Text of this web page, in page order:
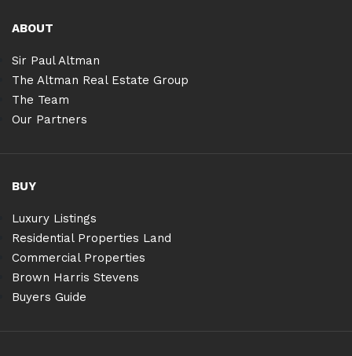
ABOUT
Sir Paul Altman
The Altman Real Estate Group
The Team
Our Partners
BUY
Luxury Listings
Residential Properties Land
Commercial Properties
Brown Harris Stevens
Buyers Guide